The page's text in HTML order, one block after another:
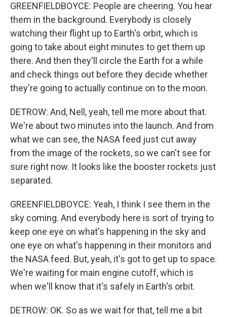
GREENFIELDBOYCE: People are cheering. You hear
them in the background. Everybody is closely
watching their flight up to Earth's orbit, which is
going to take about eight minutes to get them up
there. And then they'll circle the Earth for a while
and check things out before they decide whether
they're going to actually continue on to the moon.
DETROW: And, Nell, yeah, tell me more about that.
We're about two minutes into the launch. And from
what we can see, the NASA feed just cut away
from the image of the rockets, so we can't see for
sure right now. It looks like the booster rockets just
separated.
GREENFIELDBOYCE: Yeah, I think I see them in the
sky coming. And everybody here is sort of trying to
keep one eye on what's happening in the sky and
one eye on what's happening in their monitors and
the NASA feed. But, yeah, it's got to get up to space.
We're waiting for main engine cutoff, which is
when we'll know that it's safely in Earth's orbit.
DETROW: OK. So as we wait for that, tell me a bit